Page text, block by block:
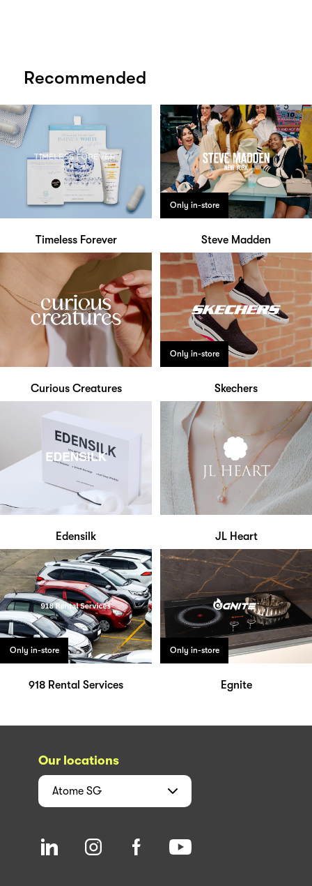
Recommended
Timeless Forever
Only in-store
Steve Madden
Curious Creatures
Only in-store
Skechers
Edensilk JL Heart
Only in-store
918 Rental Services
Only in-store
Egnite
Our locations
Atome SG